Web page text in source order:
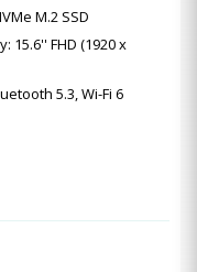
M.2 SSD
15.6'' FHD (1920 x
5.3, Wi-Fi 6